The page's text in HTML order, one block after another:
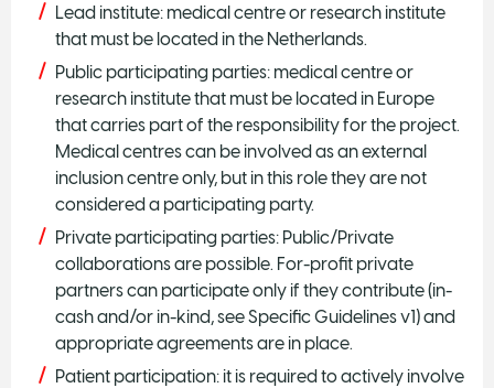
Lead institute: medical centre or research institute
that must be located in the Netherlands.
Public participating parties: medical centre or
research institute that must be located in Europe
that carries part of the responsibility for the project.
Medical centres can be involved as an external
inclusion centre only, but in this role they are not
considered a participating party.
Private participating parties: Public/Private
collaborations are possible. For-profit private
partners can participate only if they contribute (in-
cash and/or in-kind, see Specific Guidelines v1) and
appropriate agreements are in place.
Patient participation: it is required to actively involve